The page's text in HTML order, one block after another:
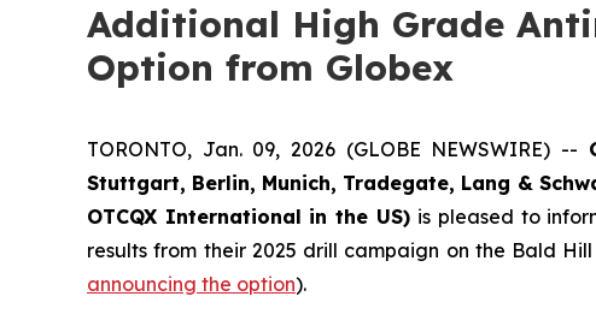
Additional High Grade
Option from Globex
TORONTO, Jan. 09, 2026 (GLOBE NEWSWIRE) --
Stuttgart, Berlin, Munich, Tradegate, Lang &
OTCQX International in the US) is pleased to
results from their 2025 drill campaign on the Bald
announcing the option).